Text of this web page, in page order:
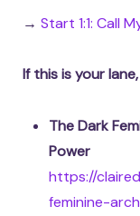
→ Start 1:1: Call
If this is your
The Dark
Power
https://
feminine-